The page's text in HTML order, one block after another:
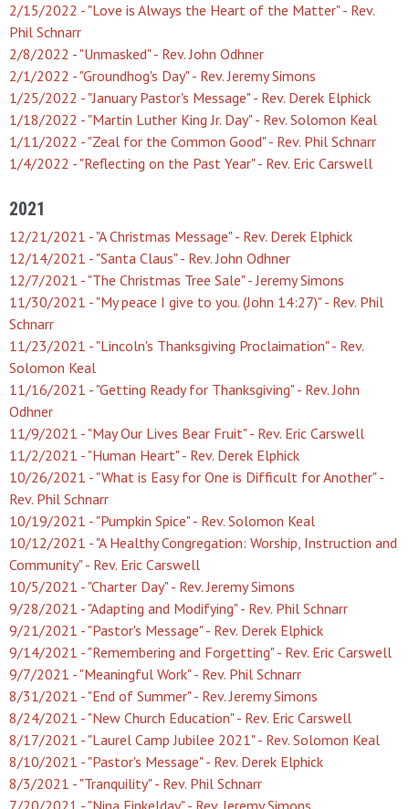
2/15/2022 - "Love is Always the Heart of the Matter" - Rev.
Phil Schnarr
2/8/2022 - "Unmasked" - Rev. John Odhner
2/1/2022 - "Groundhog's Day" - Rev. Jeremy Simons
1/25/2022 - "January Pastor's Message" - Rev. Derek Elphick
1/18/2022 - "Martin Luther King Jr. Day" - Rev. Solomon Keal
1/11/2022 - "Zeal for the Common Good" - Rev. Phil Schnarr
1/4/2022 - "Reflecting on the Past Year" - Rev. Eric Carswell
2021
12/21/2021 - "A Christmas Message" - Rev. Derek Elphick
12/14/2021 - "Santa Claus" - Rev. John Odhner
12/7/2021 - "The Christmas Tree Sale" - Jeremy Simons
11/30/2021 - "My peace I give to you. (John 14:27)" - Rev. Phil
Schnarr
11/23/2021 - "Lincoln's Thanksgiving Proclaimation" - Rev.
Solomon Keal
11/16/2021 - "Getting Ready for Thanksgiving" - Rev. John
Odhner
11/9/2021 - "May Our Lives Bear Fruit" - Rev. Eric Carswell
11/2/2021 - "Human Heart" - Rev. Derek Elphick
10/26/2021 - "What is Easy for One is Difficult for Another" -
Rev. Phil Schnarr
10/19/2021 - "Pumpkin Spice" - Rev. Solomon Keal
10/12/2021 - "A Healthy Congregation: Worship, Instruction and
Community" - Rev. Eric Carswell
10/5/2021 - "Charter Day" - Rev. Jeremy Simons
9/28/2021 - "Adapting and Modifying" - Rev. Phil Schnarr
9/21/2021 - "Pastor's Message" - Rev. Derek Elphick
9/14/2021 - "Remembering and Forgetting" - Rev. Eric Carswell
9/7/2021 - "Meaningful Work" - Rev. Phil Schnarr
8/31/2021 - "End of Summer" - Rev. Jeremy Simons
8/24/2021 - "New Church Education" - Rev. Eric Carswell
8/17/2021 - "Laurel Camp Jubilee 2021" - Rev. Solomon Keal
8/10/2021 - "Pastor's Message" - Rev. Derek Elphick
8/3/2021 - "Tranquility" - Rev. Phil Schnarr
7/20/2021 - "Nina Finkelday" - Rev. Jeremy Simons